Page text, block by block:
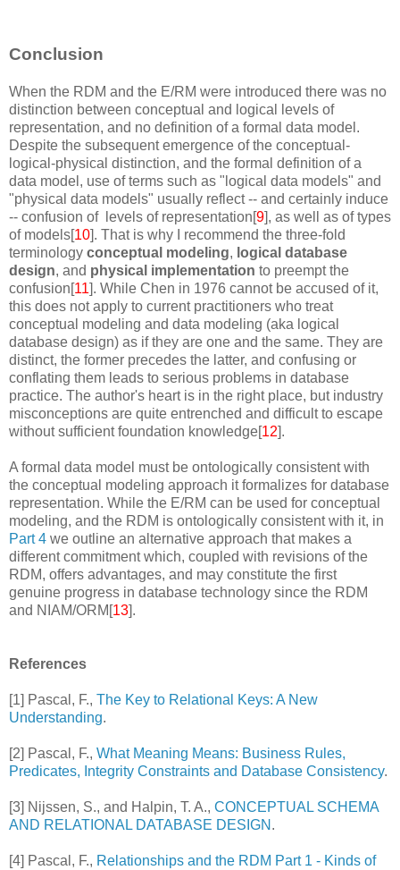
Conclusion
When the RDM and the E/RM were introduced there was no
distinction between conceptual and logical levels of
representation, and no definition of a formal data model.
Despite the subsequent emergence of the conceptual-
logical-physical distinction, and the formal definition of a
data model, use of terms such as "logical data models" and
"physical data models" usually reflect -- and certainly induce
-- confusion of levels of representation[9], as well as of types
of models[10]. That is why I recommend the three-fold
terminology conceptual modeling, logical database
design, and physical implementation to preempt the
confusion[11]. While Chen in 1976 cannot be accused of it,
this does not apply to current practitioners who treat
conceptual modeling and data modeling (aka logical
database design) as if they are one and the same. They are
distinct, the former precedes the latter, and confusing or
conflating them leads to serious problems in database
practice. The author's heart is in the right place, but industry
misconceptions are quite entrenched and difficult to escape
without sufficient foundation knowledge[12].
A formal data model must be ontologically consistent with
the conceptual modeling approach it formalizes for database
representation. While the E/RM can be used for conceptual
modeling, and the RDM is ontologically consistent with it, in
Part 4 we outline an alternative approach that makes a
different commitment which, coupled with revisions of the
RDM, offers advantages, and may constitute the first
genuine progress in database technology since the RDM
and NIAM/ORM[13].
References
[1] Pascal, F., The Key to Relational Keys: A New
Understanding.
[2] Pascal, F., What Meaning Means: Business Rules,
Predicates, Integrity Constraints and Database Consistency.
[3] Nijssen, S., and Halpin, T. A., CONCEPTUAL SCHEMA
AND RELATIONAL DATABASE DESIGN .
[4] Pascal, F., Relationships and the RDM Part 1 - Kinds of